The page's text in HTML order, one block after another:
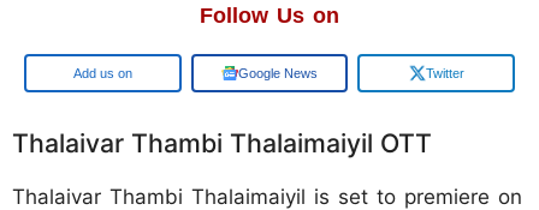
Follow Us on
Google Google News Twitter
Thalaivar Thambi Thalaimaiyil OTT
Thalaivar Thambi Thalaimaiyil is set to premiere on